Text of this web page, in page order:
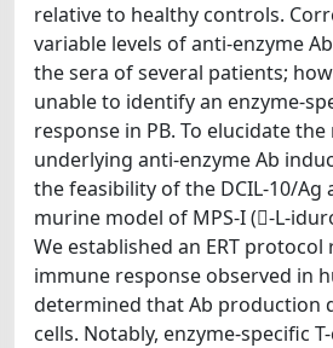
relative to healthy controls.
variable levels of anti-enzyme
the sera of several patients;
unable to identify an enzyme-
response in PB. To elucidate
underlying anti-enzyme Ab
the feasibility of the DCIL-10/Ag
murine model of MPS-I (-L-
We established an ERT
immune response observed in
determined that Ab production
cells. Notably, enzyme-specific